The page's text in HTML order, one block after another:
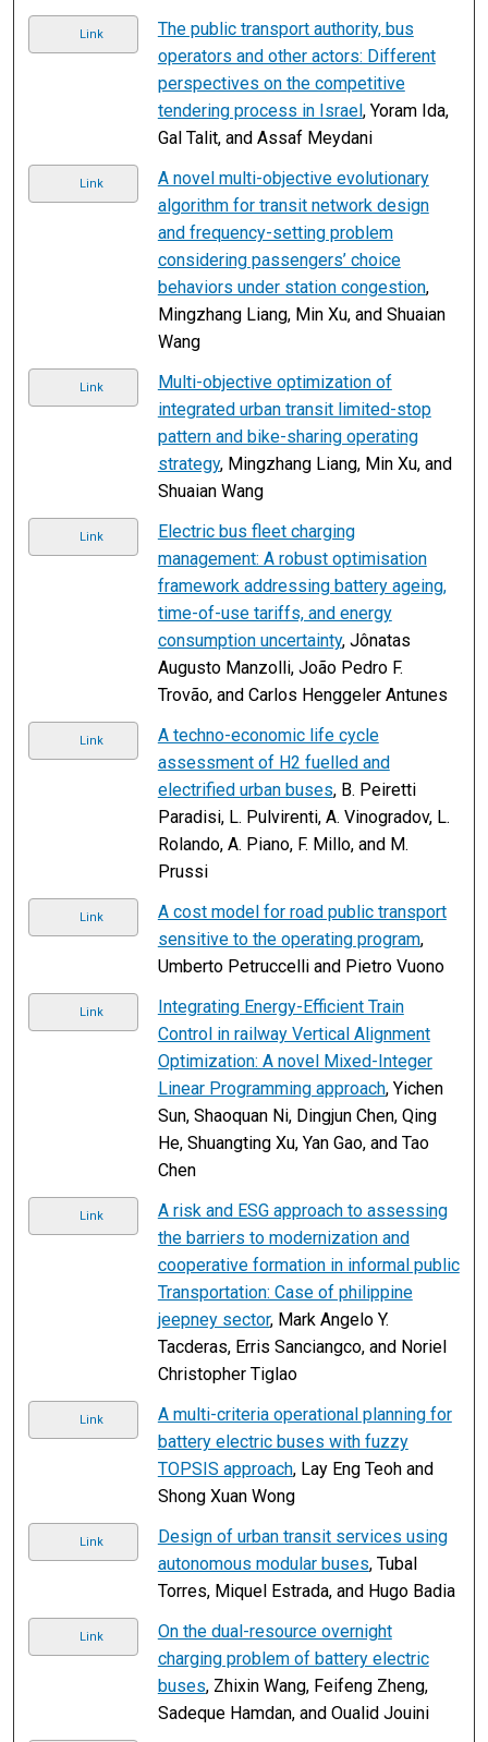
Link
The public transport authority, bus
operators and other actors: Different
perspectives on the competitive
tendering process in Israel, Yoram Ida,
Gal Talit, and Assaf Meydani
Link
A novel multi-objective evolutionary
algorithm for transit network design
and frequency-setting problem
considering passengers’ choice
behaviors under station congestion,
Mingzhang Liang, Min Xu, and Shuaian
Wang
Link
Multi-objective optimization of
integrated urban transit limited-stop
pattern and bike-sharing operating
strategy, Mingzhang Liang, Min Xu, and
Shuaian Wang
Link
Electric bus fleet charging
management: A robust optimisation
framework addressing battery ageing,
time-of-use tariffs, and energy
consumption uncertainty, Jônatas
Augusto Manzolli, João Pedro F.
Trovão, and Carlos Henggeler Antunes
Link
A techno-economic life cycle
assessment of H2 fuelled and
electrified urban buses, B. Peiretti
Paradisi, L. Pulvirenti, A. Vinogradov, L.
Rolando, A. Piano, F. Millo, and M.
Prussi
Link
A cost model for road public transport
sensitive to the operating program,
Umberto Petruccelli and Pietro Vuono
Link
Integrating Energy-Efficient Train
Control in railway Vertical Alignment
Optimization: A novel Mixed-Integer
Linear Programming approach, Yichen
Sun, Shaoquan Ni, Dingjun Chen, Qing
He, Shuangting Xu, Yan Gao, and Tao
Chen
Link
A risk and ESG approach to assessing
the barriers to modernization and
cooperative formation in informal public
Transportation: Case of philippine
jeepney sector, Mark Angelo Y.
Tacderas, Erris Sanciangco, and Noriel
Christopher Tiglao
Link
A multi-criteria operational planning for
battery electric buses with fuzzy
TOPSIS approach, Lay Eng Teoh and
Shong Xuan Wong
Link
Design of urban transit services using
autonomous modular buses, Tubal
Torres, Miquel Estrada, and Hugo Badia
Link
On the dual-resource overnight
charging problem of battery electric
buses, Zhixin Wang, Feifeng Zheng,
Sadeque Hamdan, and Oualid Jouini